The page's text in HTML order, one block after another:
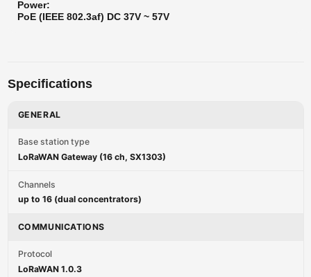
Power:
PoE (IEEE 802.3af) DC 37V ~ 57V
Specifications
GENERAL
Base station type
LoRaWAN Gateway (16 ch, SX1303)
Channels
up to 16 (dual concentrators)
COMMUNICATIONS
Protocol
LoRaWAN 1.0.3